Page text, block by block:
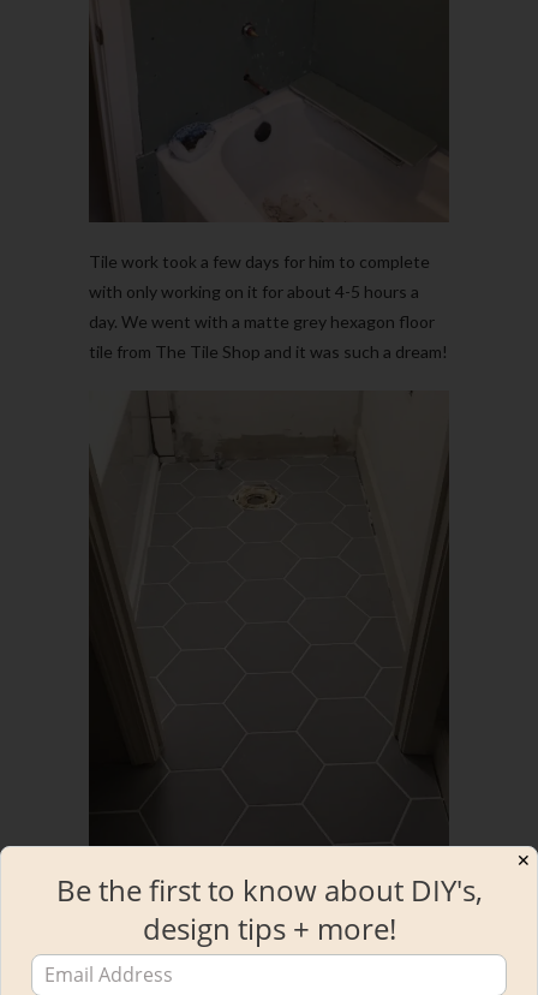
Tile work took a few days for him to complete
with only working on it for about 4-5 hours a
day. We went with a matte grey hexagon floor
tile from The Tile Shop and it was such a dream!
✕
Be the first to know about DIY's,
design tips + more!